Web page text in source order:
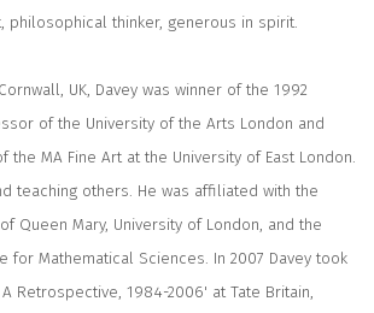
philosophical thinker, generous in spirit.
UK, Davey was winner of the 1992
of the University of the Arts London and
MA Fine Art at the University of East London.
teaching others. He was affiliated with the
Queen Mary, University of London, and the
for Mathematical Sciences. In 2007 Davey took
Retrospective, 1984-2006' at Tate Britain,